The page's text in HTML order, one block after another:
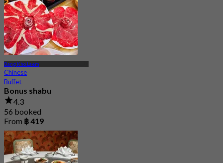
Bang Kho Laem
Chinese
Buffet
Bonus shabu
4.3
56 booked
From ฿ 419